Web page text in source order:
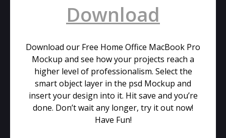
Download
Download our Free Home Office MacBook Pro
Mockup and see how your projects reach a
higher level of professionalism. Select the
smart object layer in the psd Mockup and
insert your design into it. Hit save and you’re
done. Don’t wait any longer, try it out now!
Have Fun!